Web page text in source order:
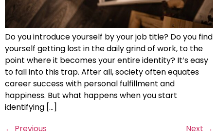
Do you introduce yourself by your job title? Do you find
yourself getting lost in the daily grind of work, to the
point where it becomes your entire identity? It’s easy
to fall into this trap. After all, society often equates
career success with personal fulfillment and
happiness. But what happens when you start
identifying […]
← Previous Next →